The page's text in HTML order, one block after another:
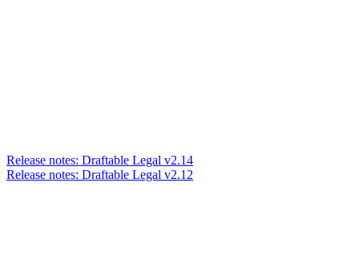
Release notes: Draftable Legal v2.14
Release notes: Draftable Legal v2.12